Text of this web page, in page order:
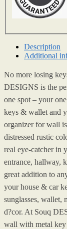
Description
Additional
No more losing
DESIGNS is the
one spot – your
keys & wallet and
organizer for wall
distressed rustic
real eye-catcher in
entrance, hallway,
great addition to
your house & car
sunglasses, wallet,
d?cor. At Souq
wall with metal key